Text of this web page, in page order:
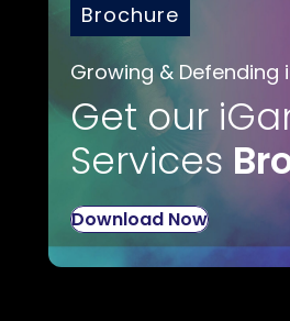
Brochure
Growing & Defending
Get our
Services
Download Now